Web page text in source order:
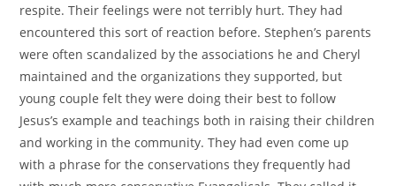
respite. Their feelings were not terribly hurt. They had
encountered this sort of reaction before. Stephen’s parents
were often scandalized by the associations he and Cheryl
maintained and the organizations they supported, but
young couple felt they were doing their best to follow
Jesus’s example and teachings both in raising their children
and working in the community. They had even come up
with a phrase for the conservations they frequently had